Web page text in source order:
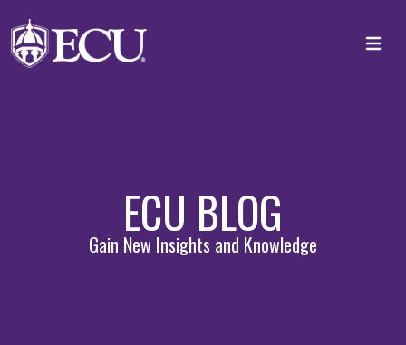
ECU BLOG
Gain New Insights and Knowledge